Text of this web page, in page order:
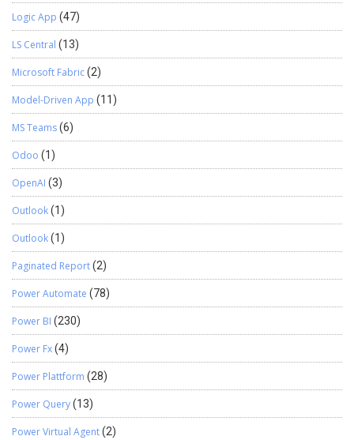
Logic App (47)
LS Central (13)
Microsoft Fabric(2)
Model-Driven App (11)
MS Teams(6)
Odoo (1)
OpenAI (3)
Outlook(1)
Outlook(1)
Paginated Report(2)
Power Automate (78)
Power BI (230)
Power Fx(4)
Power Plattform (28)
Power Query(13)
Power Virtual Agent(2)